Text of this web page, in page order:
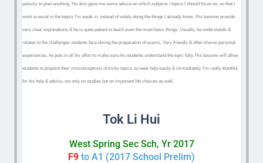
panicky to plan anything. He also ‌gave me some advice on which subjects / topics I should focus on, so that I
work to excel in the topics I’m weak in, instead of solely doing the things I already know. His lessons provide
very ‌clear explanations & he is quite ‌patient to teach even the most basic things. Usually, he ‌understands &
relates to the challenges students face during the preparation of exams. Very ‌friendly & often shares personal
experiences, he ‌puts in all his effort to make sure his students understand the topic fully. ‌His lessons will allow
students to pinpoint their misconceptions of tricky topics, to seek help easily & immediately. I’m really thankful
for his help & advice, not only on studies but on important life choices as well.
Tok Li Hui
West Spring Sec Sch, Yr 2017
F9 to A1 (2017 School Prelim)